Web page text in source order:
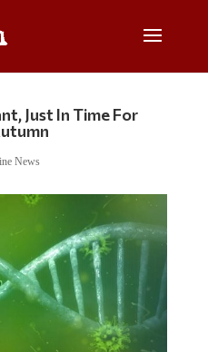
Just In Time For
News